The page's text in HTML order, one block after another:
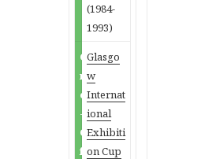
(1984-
1993)
O
n
e
-
O
f
Glasgo
w
Internat
ional
Exhibiti
on Cup